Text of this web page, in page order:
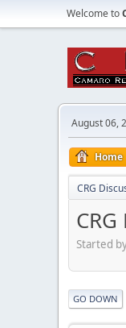
Welcome to
August 06,
Home
CRG
Started
GO DOWN